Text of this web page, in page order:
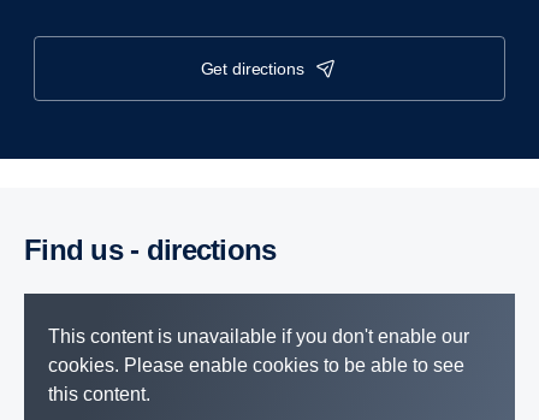
get directions
Find us - direc­tions
This content is unavailable if you don't enable our
cookies. Please enable cookies to be able to see
this content.